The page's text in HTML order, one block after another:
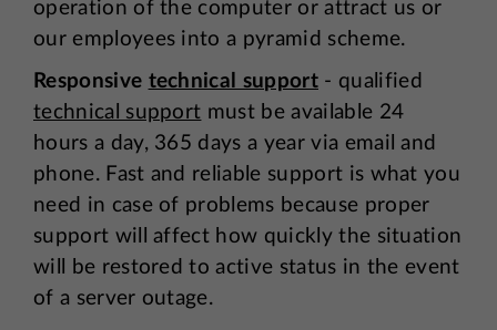
operation of the computer or attract us or
our employees into a pyramid scheme.
Responsive technical support- qualified
technical support must be available 24
hours a day, 365 days a year via email and
phone. Fast and reliable support is what you
need in case of problems because proper
support will affect how quickly the situation
will be restored to active status in the event
of a server outage.